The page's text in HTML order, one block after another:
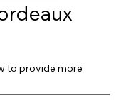
to provide more